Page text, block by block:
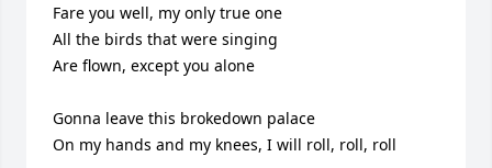
Fare you well, my only true one
All the birds that were singing
Are flown, except you alone
Gonna leave this brokedown palace
On my hands and my knees, I will roll, roll, roll